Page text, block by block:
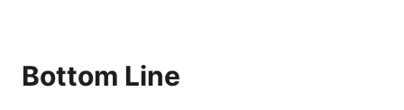
Bottom Line